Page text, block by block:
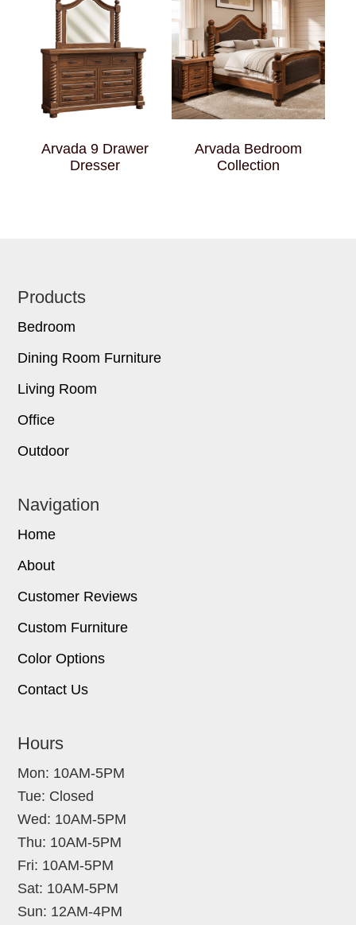
Arvada 9 Drawer
Dresser
Arvada Bedroom
Collection
Footer
Products
Bedroom
Dining Room Furniture
Living Room
Office
Outdoor
Navigation
Home
About
Customer Reviews
Custom Furniture
Color Options
Contact Us
Hours
Mon: 10AM-5PM
Tue: Closed
Wed: 10AM-5PM
Thu: 10AM-5PM
Fri: 10AM-5PM
Sat: 10AM-5PM
Sun: 12AM-4PM